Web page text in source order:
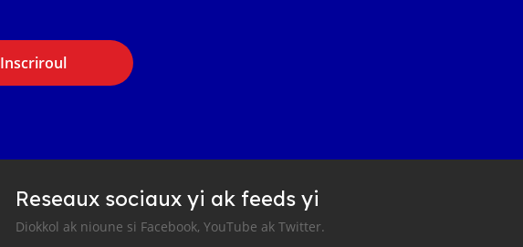
Inscriroul
Reseaux sociaux yi ak feeds yi
Diokkol ak nioune si Facebook, YouTube ak Twitter.